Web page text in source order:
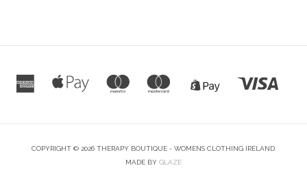
COPYRIGHT © 2026 THERAPY BOUTIQUE - WOMENS CLOTHING IRELAND.
MADE BY GLAZE